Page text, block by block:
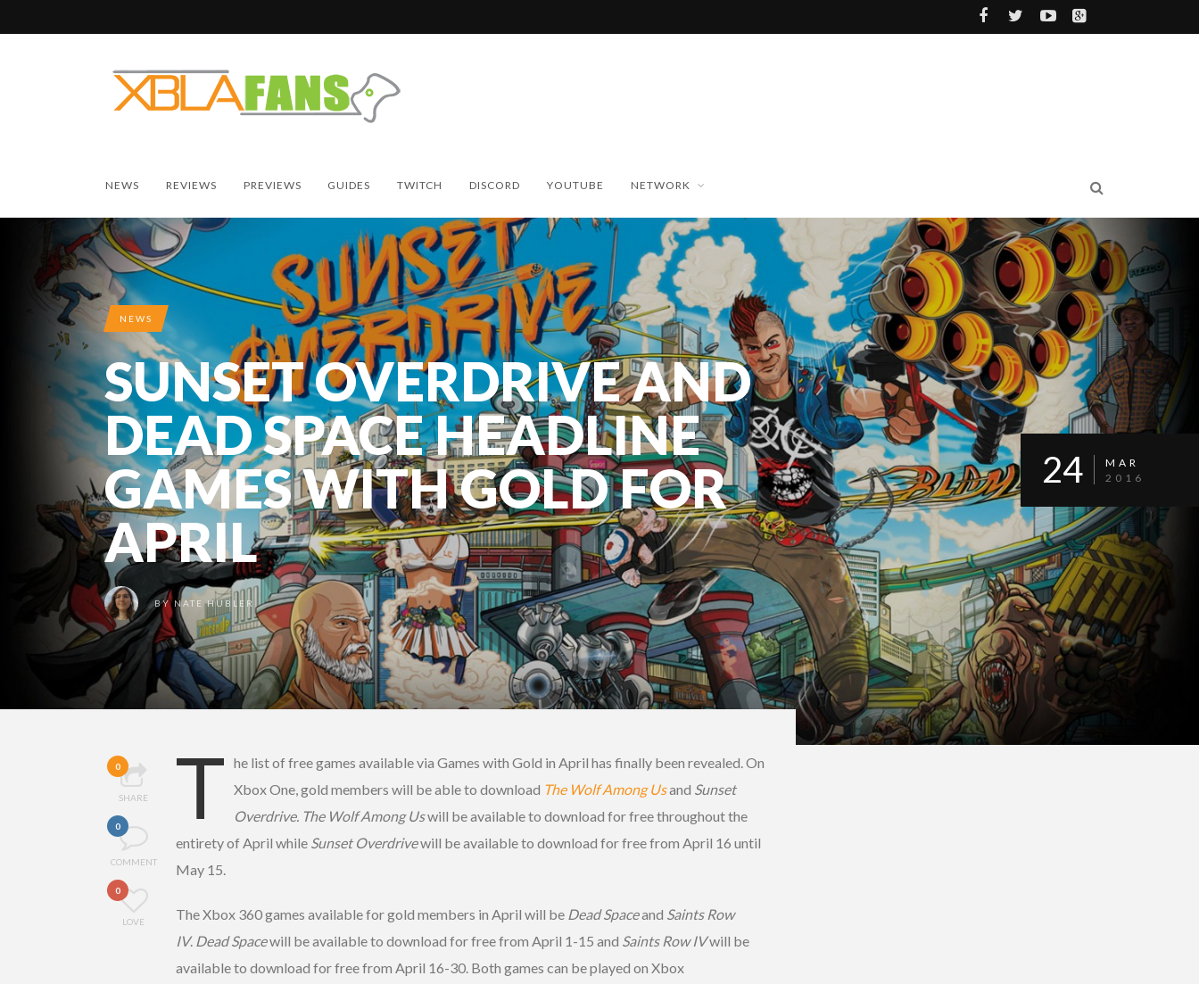
NEWS REVIEWS PREVIEWS GUIDES TWITCH DISCORD YOUTUBE NETWORK
NEWS
SUNSET OVERDRIVE AND
DEAD SPACE HEADLINE
GAMES WITH GOLD FOR
APRIL
BYNATE HUBLER
24
MAR
2016
0
SHARE
0
COMMENT
0
LOVE
T he list of free games available via Games with Gold in April has finally been revealed. On
Xbox One, gold members will be able to download The Wolf Among Usand Sunset
Overdrive. The Wolf Among Uswill be available to download for free throughout the
entirety of April while Sunset Overdrivewill be available to download for free from April 16 until
May 15.
The Xbox 360 games available for gold members in April will be Dead Spaceand Saints Row
IV. Dead Spacewill be available to download for free from April 1-15 and Saints Row IVwill be
available to download for free from April 16-30. Both games can be played on Xbox